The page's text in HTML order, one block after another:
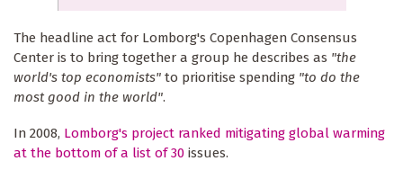
The headline act for Lomborg's Copenhagen Consensus
Center is to bring together a group he describes as "the
world's top economists" to prioritise spending "to do the
most good in the world".
In 2008, Lomborg's project ranked mitigating global warming
at the bottom of a list of 30 issues.